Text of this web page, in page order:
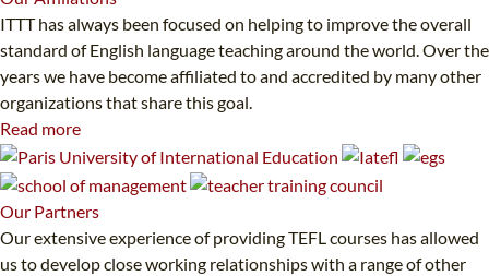
ITTT has always been focused on helping to improve the overall
standard of English language teaching around the world. Over the
years we have become affiliated to and accredited by many other
organizations that share this goal.
Read more
Our Partners
Our extensive experience of providing TEFL courses has allowed
us to develop close working relationships with a range of other